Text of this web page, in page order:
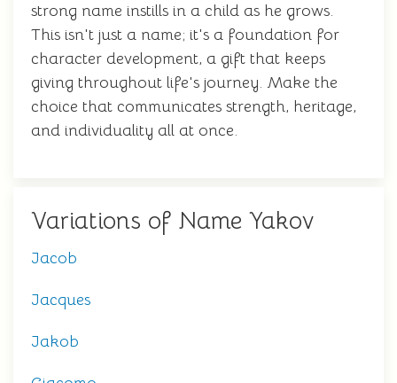
strong name instills in a child as he grows.
This isn't just a name; it's a foundation for
character development, a gift that keeps
giving throughout life's journey. Make the
choice that communicates strength, heritage,
and individuality all at once.
Variations of Name Yakov
Jacob
Jacques
Jakob